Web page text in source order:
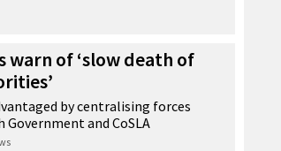
warn of ‘slow death of
by centralising forces
and CoSLA